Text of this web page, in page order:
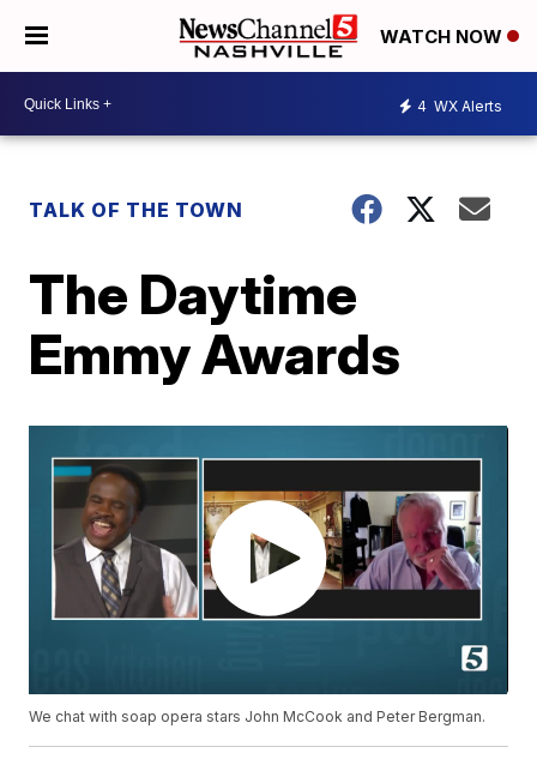
WATCH NOW
4 WX Alerts
TALK OF THE TOWN
The Daytime
Emmy Awards
We chat with soap opera stars John McCook and Peter Bergman.